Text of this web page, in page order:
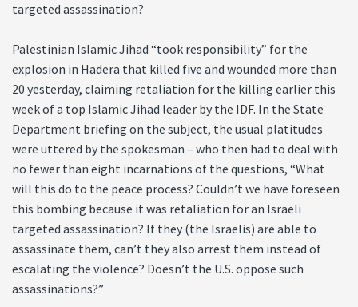
targeted assassination?
Palestinian Islamic Jihad “took responsibility” for the
explosion in Hadera that killed five and wounded more than
20 yesterday, claiming retaliation for the killing earlier this
week of a top Islamic Jihad leader by the IDF. In the State
Department briefing on the subject, the usual platitudes
were uttered by the spokesman – who then had to deal with
no fewer than eight incarnations of the questions, “What
will this do to the peace process? Couldn’t we have foreseen
this bombing because it was retaliation for an Israeli
targeted assassination? If they (the Israelis) are able to
assassinate them, can’t they also arrest them instead of
escalating the violence? Doesn’t the U.S. oppose such
assassinations?”